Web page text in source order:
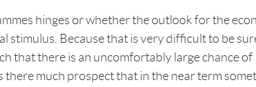
hinges or whether the outlook for the
stimulus. Because that is very difficult to be
that there is an uncomfortably large chance of
much prospect that in the near term